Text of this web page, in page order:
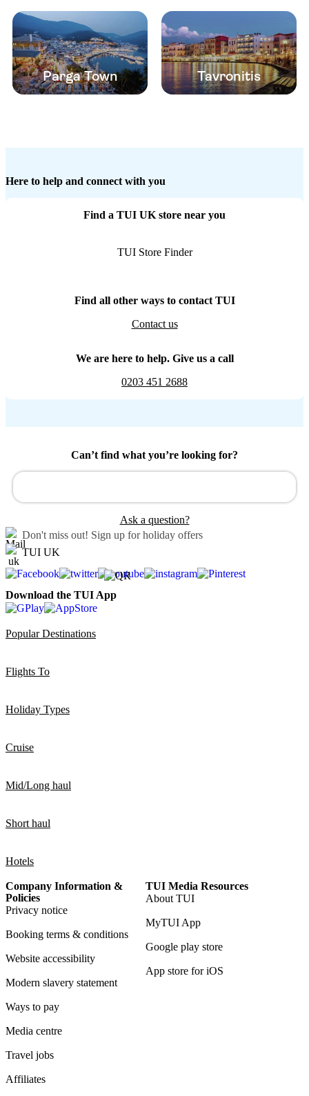
Parga Town Tavronitis
Here to help and connect with you
Find a TUI UK store near you
TUI Store Finder
Find all other ways to contact TUI
Contact us
We are here to help. Give us a call
0203 451 2688
Can’t find what you’re looking for?
Ask a question?
Don't miss out! Sign up for holiday offers
TUI UK
Download the TUI App
Popular Destinations
Flights To
Holiday Types
Cruise
Mid/Long haul
Short haul
Hotels
Company Information &
Policies
Privacy notice
Booking terms & conditions
Website accessibility
Modern slavery statement
Ways to pay
Media centre
Travel jobs
Affiliates
TUI Media Resources
About TUI
MyTUI App
Google play store
App store for iOS